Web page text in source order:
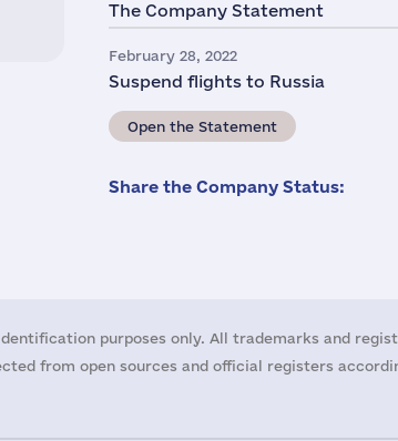
The Company Statement
February 28, 2022
Suspend flights to Russia
Open the Statement
Share the Company Status:
purposes only. All trademarks and
from open sources and official registers